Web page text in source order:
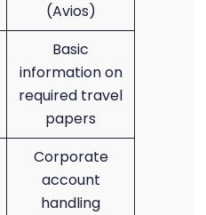
(Avios)
Basic
information on
required travel
papers
Corporate
account
handling